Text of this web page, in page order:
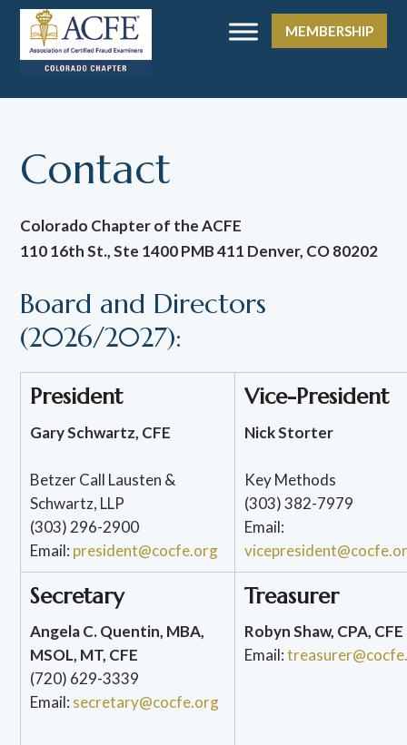
MEMBERSHIP
Contact
Colorado Chapter of the ACFE
110 16th St., Ste 1400 PMB 411 Denver, CO 80202
Board and Directors
(2026/2027):
President
Gary Schwartz, CFE
Betzer Call Lausten &
Schwartz, LLP
(303) 296-2900
Email: president@cocfe.org
Vice-President
Nick Storter
Key Methods
(303) 382-7979
Email:
Secretary
Angela C. Quentin, MBA,
MSOL, MT, CFE
(720) 629-3339
Email: secretary@cocfe.org
Treasurer
Robyn Shaw, CPA, CFE
Email: